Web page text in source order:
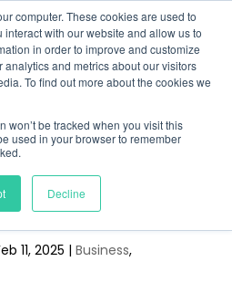
computer. These cookies are used to
with our website and allow us to
in order to improve and customize
and metrics about our visitors
To find out more about the cookies we
won’t be tracked when you visit this
used in your browser to remember
Decline
for CMOs in
11, 2025 | Business,